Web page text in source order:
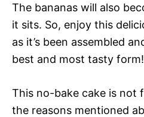
The bananas will also
it sits. So, enjoy this
as it’s been assembled
best and most tasty form!
This no-bake cake is not
the reasons mentioned